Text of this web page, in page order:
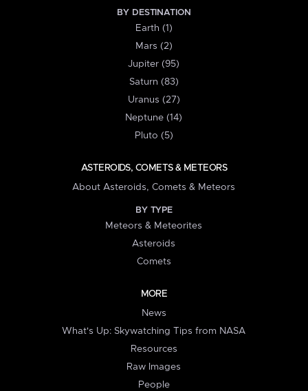
BY DESTINATION
Earth (1)
Mars (2)
Jupiter (95)
Saturn (83)
Uranus (27)
Neptune (14)
Pluto (5)
ASTEROIDS, COMETS & METEORS
About Asteroids, Comets & Meteors
BY TYPE
Meteors & Meteorites
Asteroids
Comets
MORE
News
What's Up: Skywatching Tips from NASA
Resources
Raw Images
People